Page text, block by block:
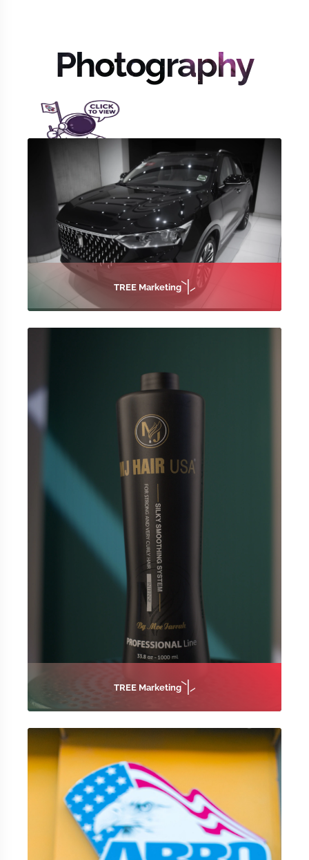
Photography
TREE Marketing
TREE Marketing